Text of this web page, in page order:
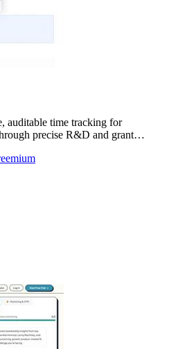
auditable time tracking for
precise R&D and grant